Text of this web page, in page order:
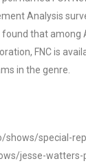
Analysis
that
FNC is
in the genre.
shows/special-
jesse-